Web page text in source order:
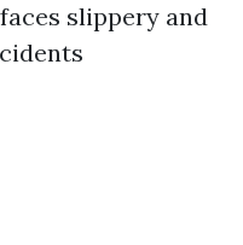
slippery and